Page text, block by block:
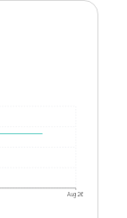
Aug 26